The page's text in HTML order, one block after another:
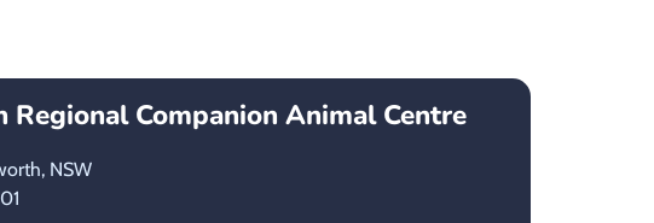
Regional Companion Animal Centre
NSW